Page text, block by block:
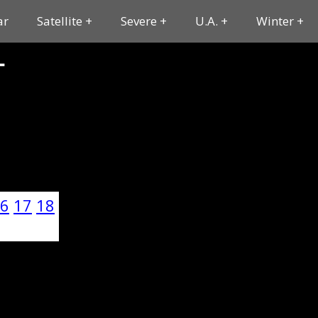
Satellite Severe U.A. Winter
17 18